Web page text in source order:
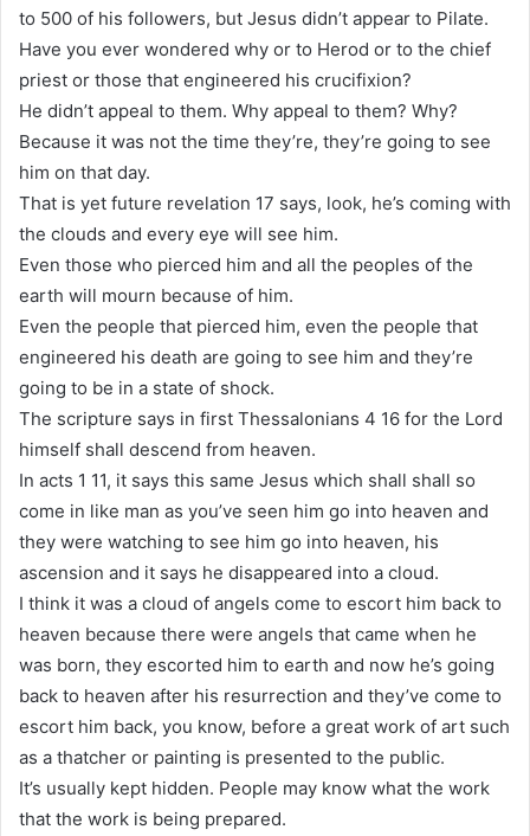
to 500 of his followers, but Jesus didn’t appear to Pilate.
Have you ever wondered why or to Herod or to the chief
priest or those that engineered his crucifixion?
He didn’t appeal to them. Why appeal to them? Why?
Because it was not the time they’re, they’re going to see
him on that day.
That is yet future revelation 17 says, look, he’s coming with
the clouds and every eye will see him.
Even those who pierced him and all the peoples of the
earth will mourn because of him.
Even the people that pierced him, even the people that
engineered his death are going to see him and they’re
going to be in a state of shock.
The scripture says in first Thessalonians 4 16 for the Lord
himself shall descend from heaven.
In acts 1 11, it says this same Jesus which shall shall so
come in like man as you’ve seen him go into heaven and
they were watching to see him go into heaven, his
ascension and it says he disappeared into a cloud.
I think it was a cloud of angels come to escort him back to
heaven because there were angels that came when he
was born, they escorted him to earth and now he’s going
back to heaven after his resurrection and they’ve come to
escort him back, you know, before a great work of art such
as a thatcher or painting is presented to the public.
It’s usually kept hidden. People may know what the work
that the work is being prepared.